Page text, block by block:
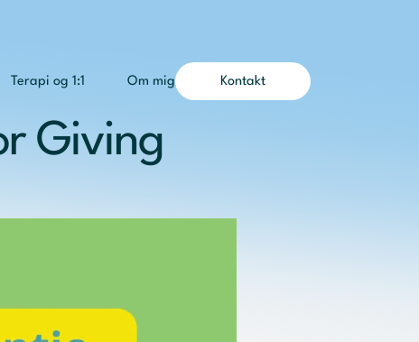
Terapi og 1:1 Om mig Kontakt
Giving